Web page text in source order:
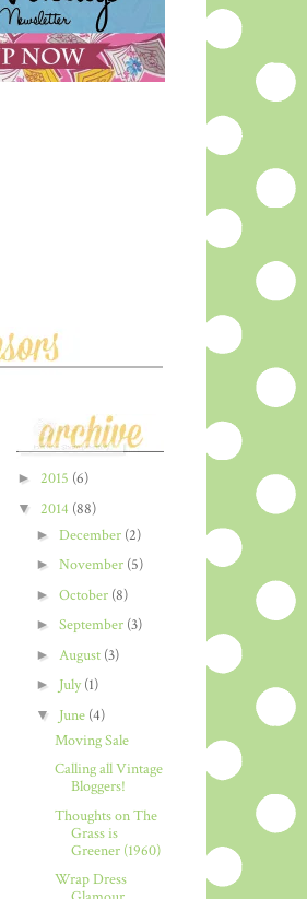
► 2015 (6)
▼ 2014 (88)
► December (2)
► November (5)
► October (8)
► September (3)
► August (3)
► July(1)
▼ June (4)
Moving Sale
Calling all Vintage
Bloggers!
Thoughts on The
Grass is
Greener (1960)
Wrap Dress